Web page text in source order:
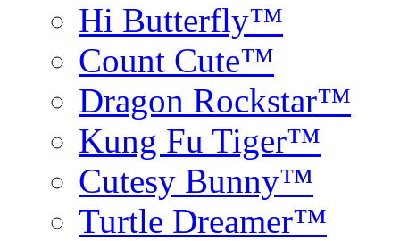
Hi Butterfly™
Count Cute™
Dragon Rockstar™
Kung Fu Tiger™
Cutesy Bunny™
Turtle Dreamer™